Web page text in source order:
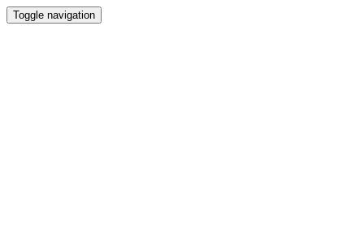
Toggle navigation